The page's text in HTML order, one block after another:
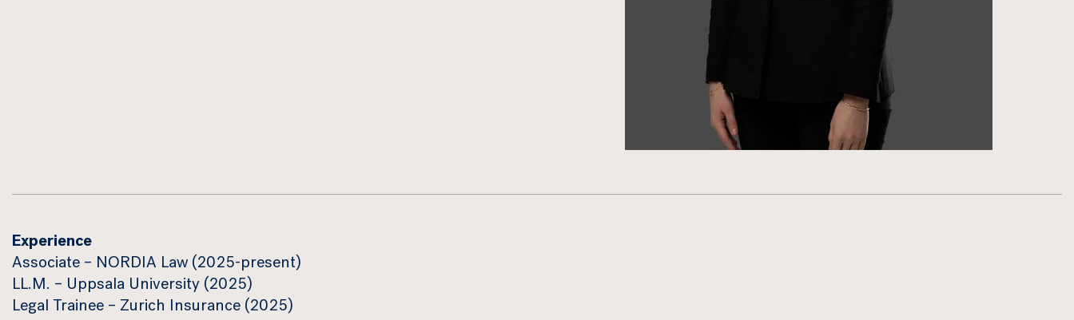
Experience
Associate – NORDIA Law (2025-present)
LL.M. – Uppsala University (2025)
Legal Trainee – Zurich Insurance (2025)